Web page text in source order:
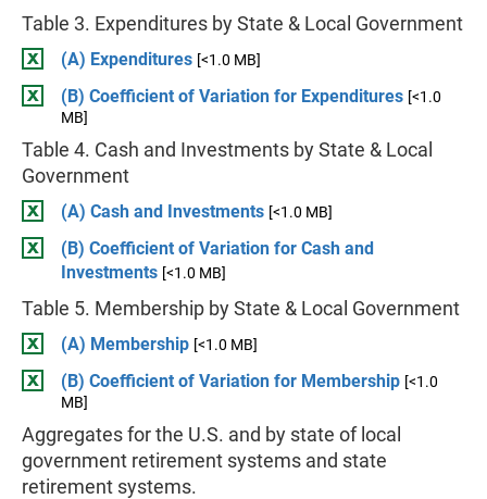
Table 3. Expenditures by State & Local Government
(A) Expenditures [<1.0 MB]
(B) Coefficient of Variation for Expenditures [<1.0
MB]
Table 4. Cash and Investments by State & Local
Government
(A) Cash and Investments [<1.0 MB]
(B) Coefficient of Variation for Cash and
Investments [<1.0 MB]
Table 5. Membership by State & Local Government
(A) Membership [<1.0 MB]
(B) Coefficient of Variation for Membership [<1.0
MB]
Aggregates for the U.S. and by state of local
government retirement systems and state
retirement systems.